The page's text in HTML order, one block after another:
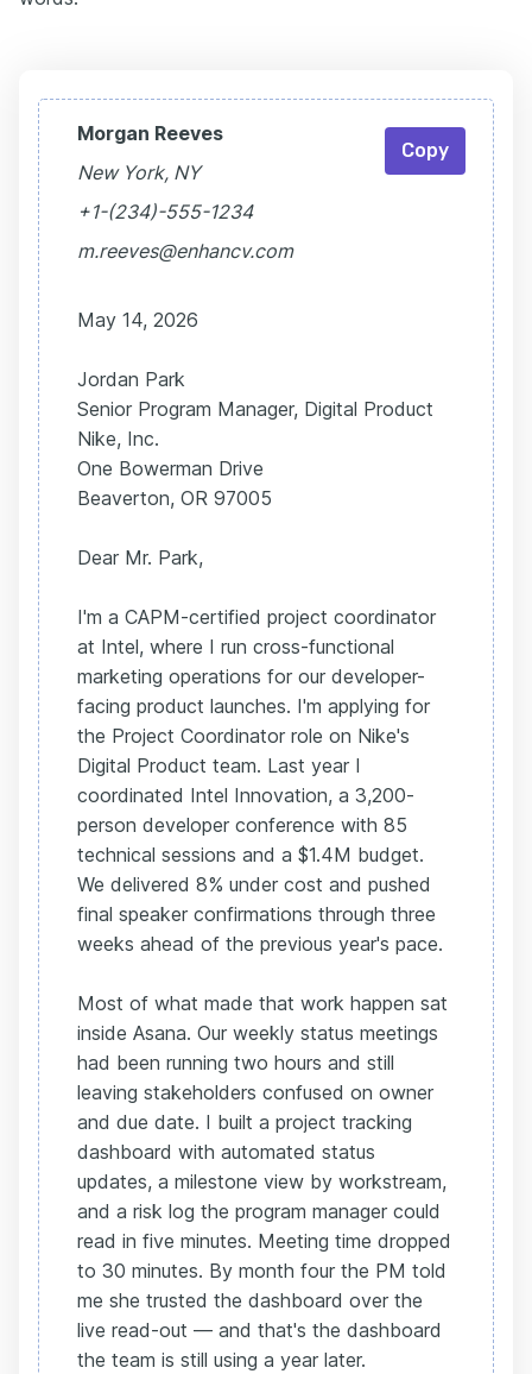
Morgan Reeves
New York, NY
+1-(234)-555-1234
m.reeves@enhancv.com
May 14, 2026
Jordan Park
Senior Program Manager, Digital Product
Nike, Inc.
One Bowerman Drive
Beaverton, OR 97005
Dear Mr. Park,
I'm a CAPM-certified project coordinator
at Intel, where I run cross-functional
marketing operations for our developer-
facing product launches. I'm applying for
the Project Coordinator role on Nike's
Digital Product team. Last year I
coordinated Intel Innovation, a 3,200-
person developer conference with 85
technical sessions and a $1.4M budget.
We delivered 8% under cost and pushed
final speaker confirmations through three
weeks ahead of the previous year's pace.
Most of what made that work happen sat
inside Asana. Our weekly status meetings
had been running two hours and still
leaving stakeholders confused on owner
and due date. I built a project tracking
dashboard with automated status
updates, a milestone view by workstream,
and a risk log the program manager could
read in five minutes. Meeting time dropped
to 30 minutes. By month four the PM told
me she trusted the dashboard over the
live read-out — and that's the dashboard
the team is still using a year later.
Copy